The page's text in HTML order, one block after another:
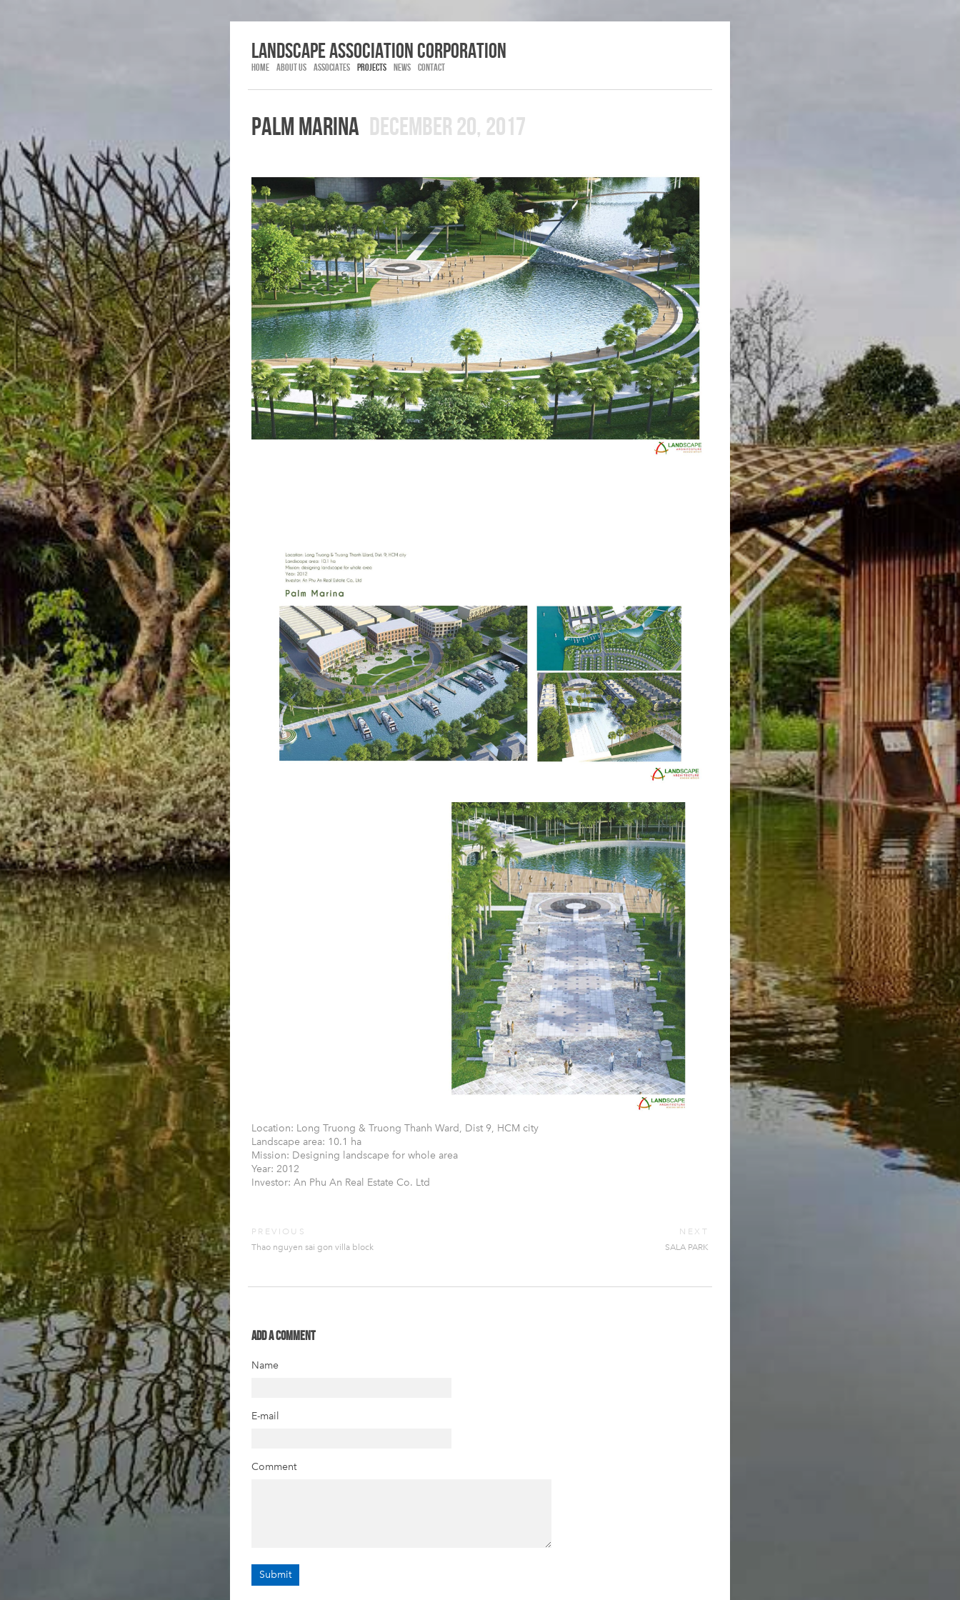
LANDSCAPE association corporation
HOME ABOUT US ASSOCIATES PROJECTS NEWS CONTACT
PALM MARINA DECEMBER 20, 2017
Location: Long Truong & Truong Thanh Ward, Dist 9, HCM city
Landscape area: 10.1 ha
Mission: Designing landscape for whole area
Year: 2012
Investor: An Phu An Real Estate Co. Ltd
PREVIOUS
Thao nguyen sai gon villa block
NEXT
SALA PARK
Add a comment
Name
E-mail
Comment